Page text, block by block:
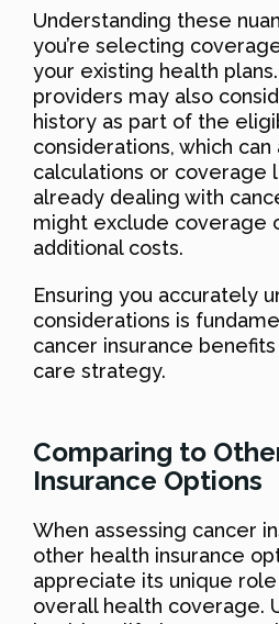
Understanding these
you’re selecting
your existing health
providers may also
history as part of the
considerations, which
calculations or coverage
already dealing with
might exclude coverage
additional costs.
Ensuring you accurately
considerations is
cancer insurance
care strategy.
Comparing to
Insurance Options
When assessing cancer
other health insurance
appreciate its unique
overall health coverage.